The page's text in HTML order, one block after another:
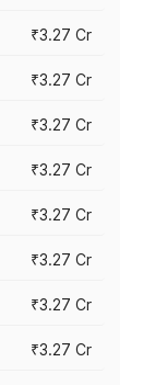
₹3.27 Cr
₹3.27 Cr
₹3.27 Cr
₹3.27 Cr
₹3.27 Cr
₹3.27 Cr
₹3.27 Cr
₹3.27 Cr